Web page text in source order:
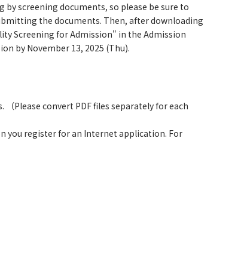
screening documents, so please be sure to
the documents. Then, after downloading
Screening for Admission" in the Admission
by November 13, 2025 (Thu).
Please convert PDF files separately for each
you register for an Internet application. For